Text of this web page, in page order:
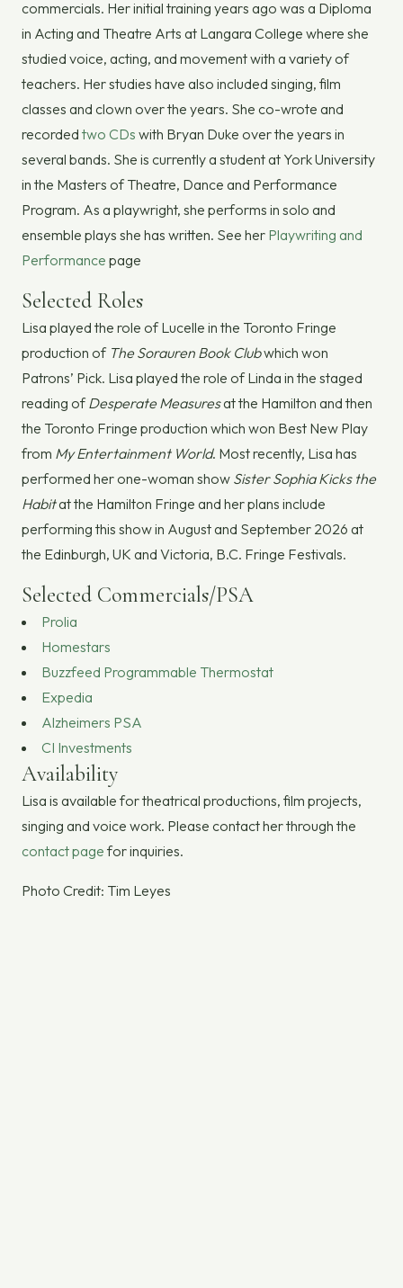
commercials. Her initial training years ago was a Diploma
in Acting and Theatre Arts at Langara College where she
studied voice, acting, and movement with a variety of
teachers. Her studies have also included singing, film
classes and clown over the years. She co-wrote and
recorded two CDs with Bryan Duke over the years in
several bands. She is currently a student at York University
in the Masters of Theatre, Dance and Performance
Program. As a playwright, she performs in solo and
ensemble plays she has written. See her Playwriting and
Performance page
Selected Roles
Lisa played the role of Lucelle in the Toronto Fringe
production of The Sorauren Book Clubwhich won
Patrons’ Pick. Lisa played the role of Linda in the staged
reading ofDesperate Measuresat the Hamilton and then
the Toronto Fringe production which won Best New Play
from My Entertainment World. Most recently, Lisa has
performed her one-woman show Sister Sophia Kicks the
Habitat the Hamilton Fringe and her plans include
performing this show in August and September 2026 at
the Edinburgh, UK and Victoria, B.C. Fringe Festivals.
Selected Commercials/PSA
Prolia
Homestars
Buzzfeed Programmable Thermostat
Expedia
Alzheimers PSA
CI Investments
Availability
Lisa is available for theatrical productions, film projects,
singing and voice work. Please contact her through the
contact page for inquiries.
Photo Credit: Tim Leyes